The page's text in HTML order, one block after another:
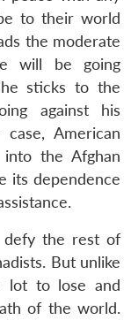
to their world
the moderate
will be going
sticks to the
against his
American
the Afghan
its dependence
defy the rest of
But unlike
lot to lose and
of the world.